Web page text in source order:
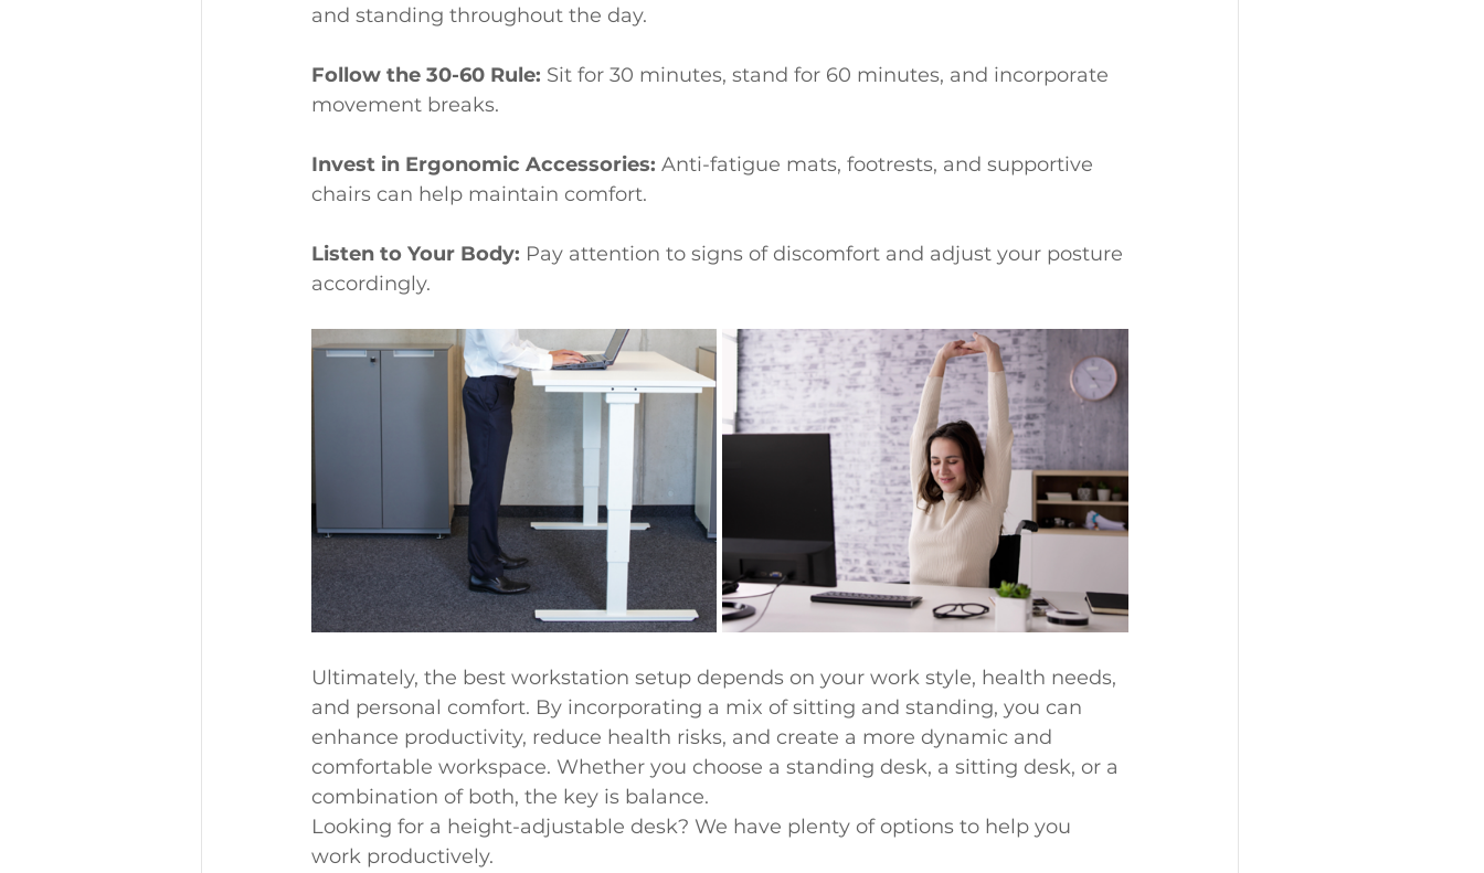
and standing throughout the day.
Follow the 30-60 Rule: Sit for 30 minutes, stand for 60 minutes, and incorporate
movement breaks.
Invest in Ergonomic Accessories: Anti-fatigue mats, footrests, and supportive
chairs can help maintain comfort.
Listen to Your Body: Pay attention to signs of discomfort and adjust your posture
accordingly.
Ultimately, the best workstation setup depends on your work style, health needs,
and personal comfort. By incorporating a mix of sitting and standing, you can
enhance productivity, reduce health risks, and create a more dynamic and
comfortable workspace. Whether you choose a standing desk, a sitting desk, or a
combination of both, the key is balance.
Looking for a height-adjustable desk? We have plenty of options to help you
work productively.